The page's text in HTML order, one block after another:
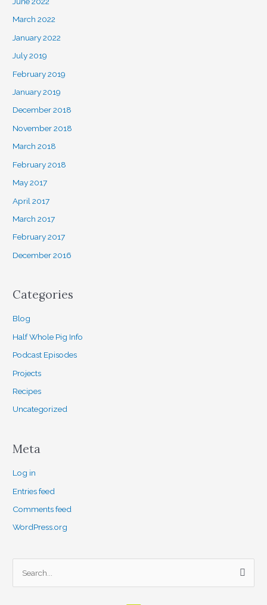
March 2022
January 2022
July 2019
February 2019
January 2019
December 2018
November 2018
March 2018
February 2018
May 2017
April 2017
March 2017
February 2017
December 2016
Categories
Blog
Half Whole Pig Info
Podcast Episodes
Projects
Recipes
Uncategorized
Meta
Log in
Entries feed
Comments feed
WordPress.org